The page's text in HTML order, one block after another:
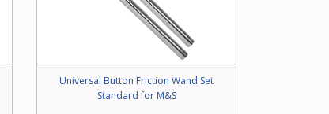
Universal Button Friction Wand Set
Standard for M&S